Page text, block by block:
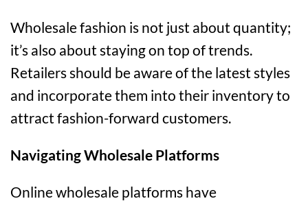
Wholesale fashion is not just about quantity;
it’s also about staying on top of trends.
Retailers should be aware of the latest styles
and incorporate them into their inventory to
attract fashion-forward customers.
Navigating Wholesale Platforms
Online wholesale platforms have